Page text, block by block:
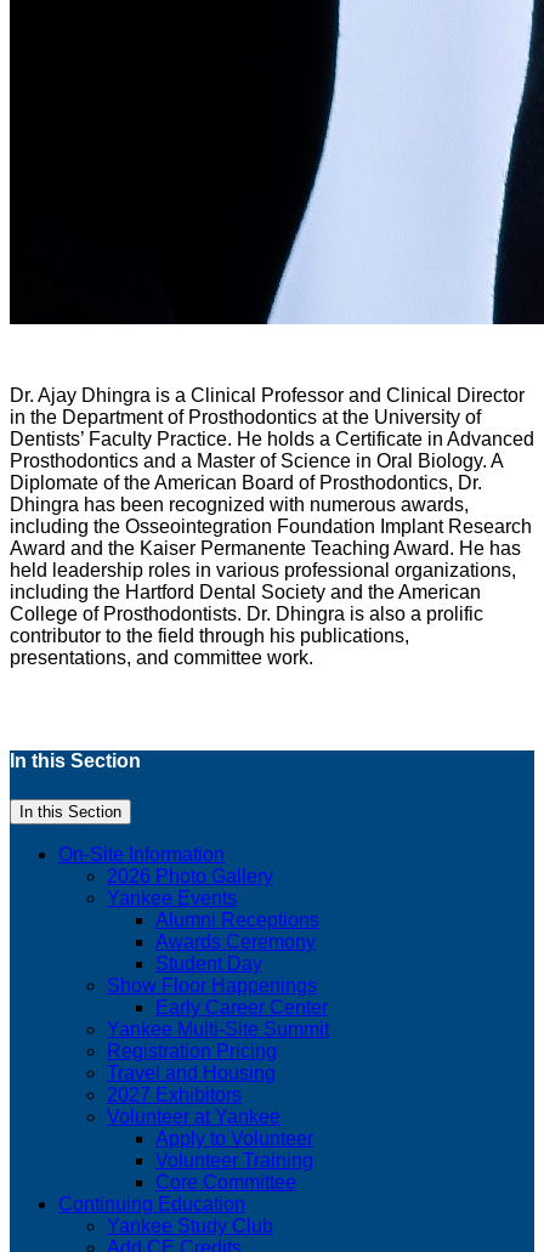
Dr. Ajay Dhingra is a Clinical Professor and Clinical Director
in the Department of Prosthodontics at the University of
Dentists’ Faculty Practice. He holds a Certificate in Advanced
Prosthodontics and a Master of Science in Oral Biology. A
Diplomate of the American Board of Prosthodontics, Dr.
Dhingra has been recognized with numerous awards,
including the Osseointegration Foundation Implant Research
Award and the Kaiser Permanente Teaching Award. He has
held leadership roles in various professional organizations,
including the Hartford Dental Society and the American
College of Prosthodontists. Dr. Dhingra is also a prolific
contributor to the field through his publications,
presentations, and committee work.
In this Section
In this Section
On-Site Information
2026 Photo Gallery
Yankee Events
Alumni Receptions
Awards Ceremony
Student Day
Show Floor Happenings
Early Career Center
Yankee Multi-Site Summit
Registration Pricing
Travel and Housing
2027 Exhibitors
Volunteer at Yankee
Apply to Volunteer
Volunteer Training
Core Committee
Continuing Education
Yankee Study Club
Add CE Credits